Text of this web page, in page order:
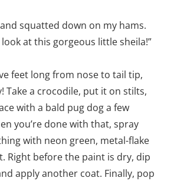
squatted down on my hams.
look at this gorgeous little sheila!”
feet long from nose to tail tip,
Take a crocodile, put it on stilts,
with a bald pug dog a few
you’re done with that, spray
with neon green, metal-flake
Right before the paint is dry, dip
apply another coat. Finally, pop